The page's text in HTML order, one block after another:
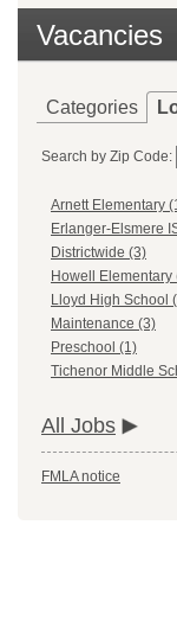
Vacancies
Categories
Search by Zip Code:
Arnett Elementary
Erlanger-Elsmere
Districtwide (3)
Howell Elementary
Lloyd High School
Maintenance (3)
Preschool (1)
Tichenor Middle
All Jobs
FMLA notice